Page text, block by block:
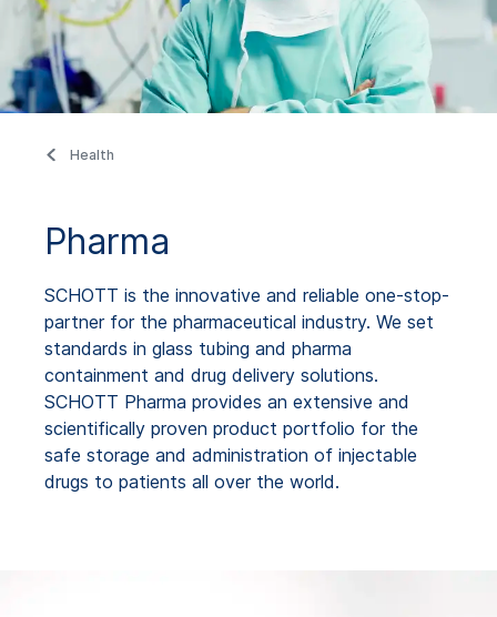
Health
Pharma
SCHOTT is the innovative and reliable one-stop-
partner for the pharmaceutical industry. We set
standards in glass tubing and pharma
containment and drug delivery solutions.
SCHOTT Pharma provides an extensive and
scientifically proven product portfolio for the
safe storage and administration of injectable
drugs to patients all over the world.